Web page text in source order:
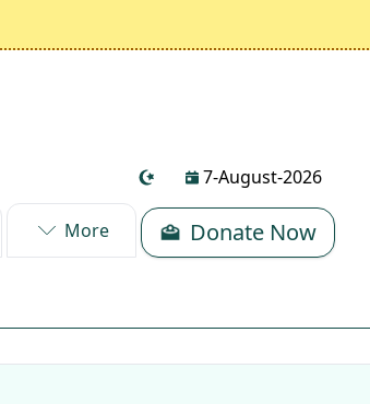
7-August-2026
More Donate Now